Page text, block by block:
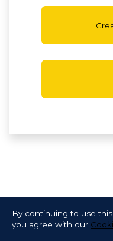
By continuing to use this
you agree with our